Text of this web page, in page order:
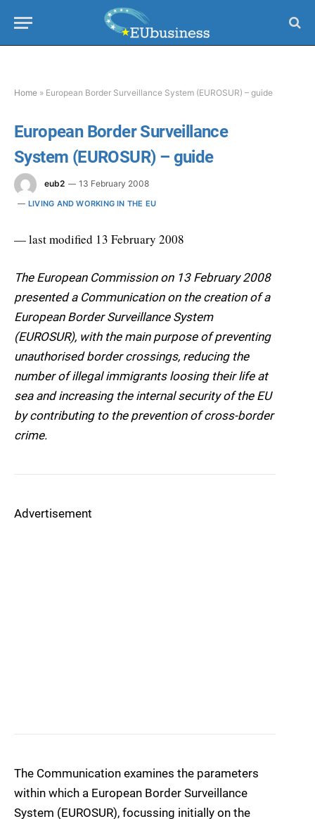
Home » European Border Surveillance System (EUROSUR) – guide
European Border Surveillance
System (EUROSUR) – guide
eub2 13 February 2008
LIVING AND WORKING IN THE EU
— last modified 13 February 2008
The European Commission on 13 February 2008
presented a Communication on the creation of a
European Border Surveillance System
(EUROSUR), with the main purpose of preventing
unauthorised border crossings, reducing the
number of illegal immigrants loosing their life at
sea and increasing the internal security of the EU
by contributing to the prevention of cross-border
crime.
Advertisement
The Communication examines the parameters
within which a European Border Surveillance
System (EUROSUR), focussing initially on the